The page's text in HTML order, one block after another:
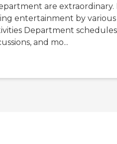
are extraordinary.
entertainment by various
Department
and mo...